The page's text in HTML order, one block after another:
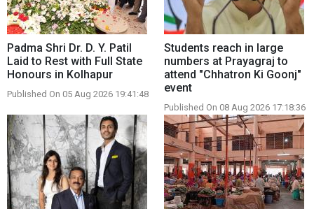
Padma Shri Dr. D. Y. Patil
Laid to Rest with Full State
Honours in Kolhapur
Published On 05 Aug 2026 19:41:48
Students reach in large
numbers at Prayagraj to
attend "Chhatron Ki Goonj"
event
Published On 08 Aug 2026 17:18:36